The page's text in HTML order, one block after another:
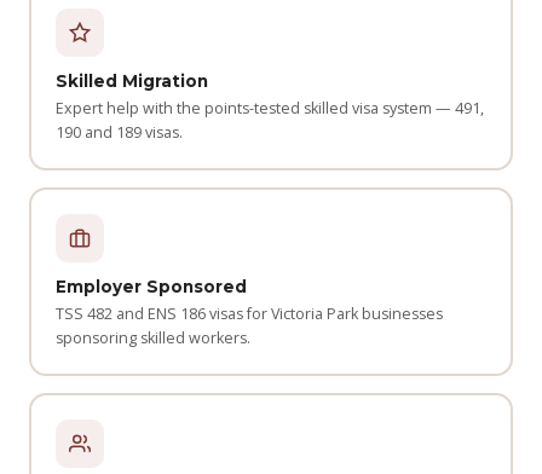
Skilled Migration
Expert help with the points-tested skilled visa system — 491,
190 and 189 visas.
Employer Sponsored
TSS 482 and ENS 186 visas for Victoria Park businesses
sponsoring skilled workers.